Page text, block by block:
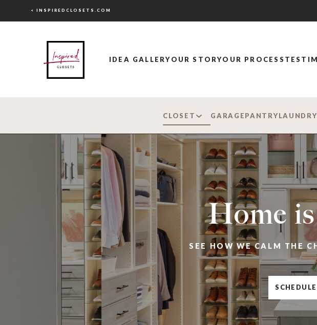
< INSPIREDCLOSETS.COM
IDEA GALLERYOUR STORYOUR PROCESS
CLOSET GARAGEPANTRY
Home
SEE HOW WE CALM THE